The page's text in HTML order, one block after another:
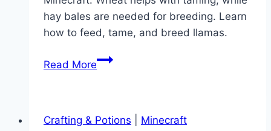
hay bales are needed for breeding. Learn
how to feed, tame, and breed llamas.
Read MoreWhat
in
Crafting & Potions Minecraft